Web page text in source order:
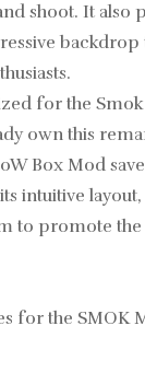
shoot. It also
for the Smok
own this
Box Mod
intuitive
to promote the
for the SMOK